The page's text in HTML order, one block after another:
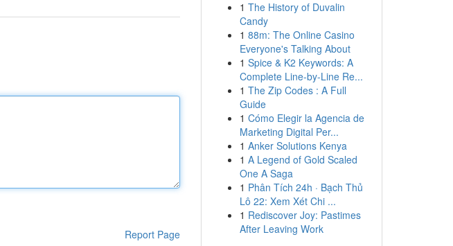
Report Page
1 The History of Duvalin
Candy
1 88m: The Online Casino
Everyone's Talking About
1 Spice & K2 Keywords: A
Complete Line-by-Line Re...
1 The Zip Codes : A Full
Guide
1 Cómo Elegir la Agencia de
Marketing Digital Per...
1 Anker Solutions Kenya
1 A Legend of Gold Scaled
One A Saga
1 Phân Tích 24h · Bạch Thủ
Lô 22: Xem Xét Chi ...
1 Rediscover Joy: Pastimes
After Leaving Work